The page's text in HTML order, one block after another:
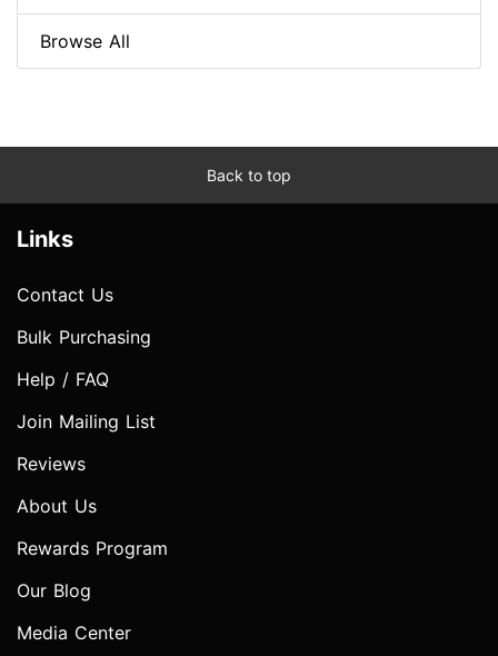
Browse All
Back to top
Links
Contact Us
Bulk Purchasing
Help / FAQ
Join Mailing List
Reviews
About Us
Rewards Program
Our Blog
Media Center